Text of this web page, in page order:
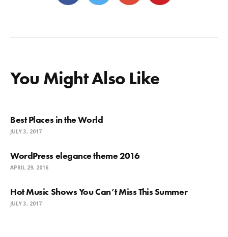
You Might Also Like
Best Places in the World
JULY 3, 2017
WordPress elegance theme 2016
APRIL 29, 2016
Hot Music Shows You Can’t Miss This Summer
JULY 3, 2017